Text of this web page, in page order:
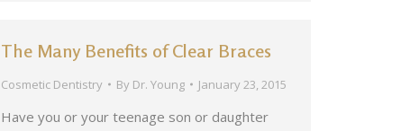
The Many Benefits of Clear Braces
Cosmetic Dentistry By Dr. Young January 23, 2015
Have you or your teenage son or daughter